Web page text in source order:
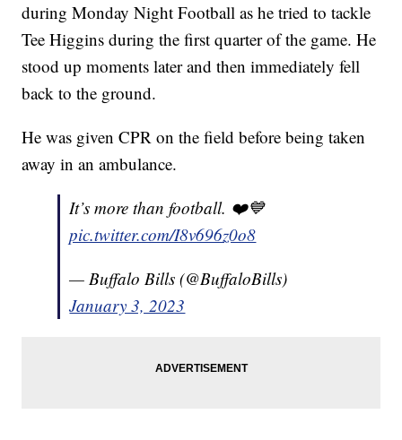
during Monday Night Football as he tried to tackle
Tee Higgins during the first quarter of the game. He
stood up moments later and then immediately fell
back to the ground.
He was given CPR on the field before being taken
away in an ambulance.
It’s more than football. ❤️💙
pic.twitter.com/I8v696z0o8
— Buffalo Bills (@BuffaloBills)
January 3, 2023